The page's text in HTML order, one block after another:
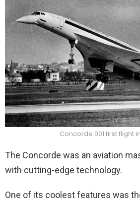
Concorde 001 first flight
The Concorde was an aviation
with cutting-edge technology.
One of its coolest features was